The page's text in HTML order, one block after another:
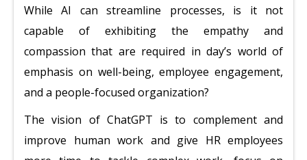
While AI can streamline processes, is it not
capable of exhibiting the empathy and
compassion that are required in day’s world of
emphasis on well-being, employee engagement,
and a people-focused organization?
The vision of ChatGPT is to complement and
improve human work and give HR employees